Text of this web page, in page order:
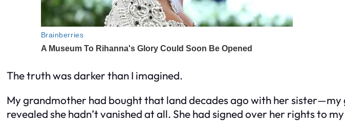
The truth was darker than I imagined.
My grandmother had bought that land decades ago with her
revealed she hadn’t vanished at all. She had signed over her rights to